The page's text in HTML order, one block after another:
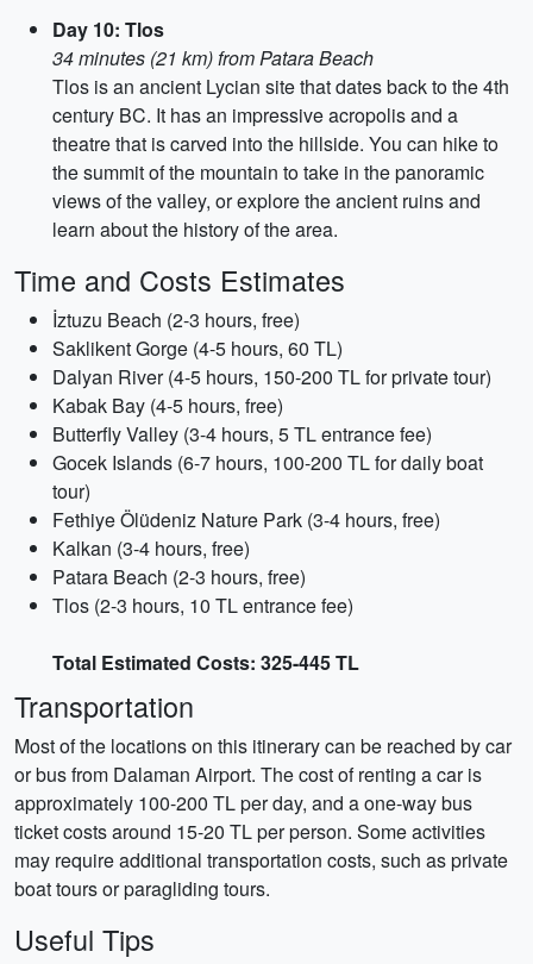
Day 10: Tlos
34 minutes (21 km) from Patara Beach
Tlos is an ancient Lycian site that dates back to the 4th
century BC. It has an impressive acropolis and a
theatre that is carved into the hillside. You can hike to
the summit of the mountain to take in the panoramic
views of the valley, or explore the ancient ruins and
learn about the history of the area.
Time and Costs Estimates
İztuzu Beach (2-3 hours, free)
Saklikent Gorge (4-5 hours, 60 TL)
Dalyan River (4-5 hours, 150-200 TL for private tour)
Kabak Bay (4-5 hours, free)
Butterfly Valley (3-4 hours, 5 TL entrance fee)
Gocek Islands (6-7 hours, 100-200 TL for daily boat
tour)
Fethiye Ölüdeniz Nature Park (3-4 hours, free)
Kalkan (3-4 hours, free)
Patara Beach (2-3 hours, free)
Tlos (2-3 hours, 10 TL entrance fee)
Total Estimated Costs: 325-445 TL
Transportation
Most of the locations on this itinerary can be reached by car
or bus from Dalaman Airport. The cost of renting a car is
approximately 100-200 TL per day, and a one-way bus
ticket costs around 15-20 TL per person. Some activities
may require additional transportation costs, such as private
boat tours or paragliding tours.
Useful Tips